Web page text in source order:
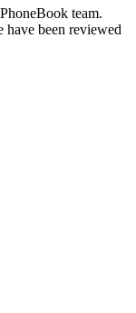
team.
been reviewed